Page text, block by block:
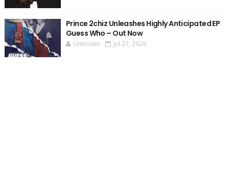
Prince 2chiz Unleashes Highly Anticipated EP
Guess Who – Out Now
Unknown Jul 27, 2026